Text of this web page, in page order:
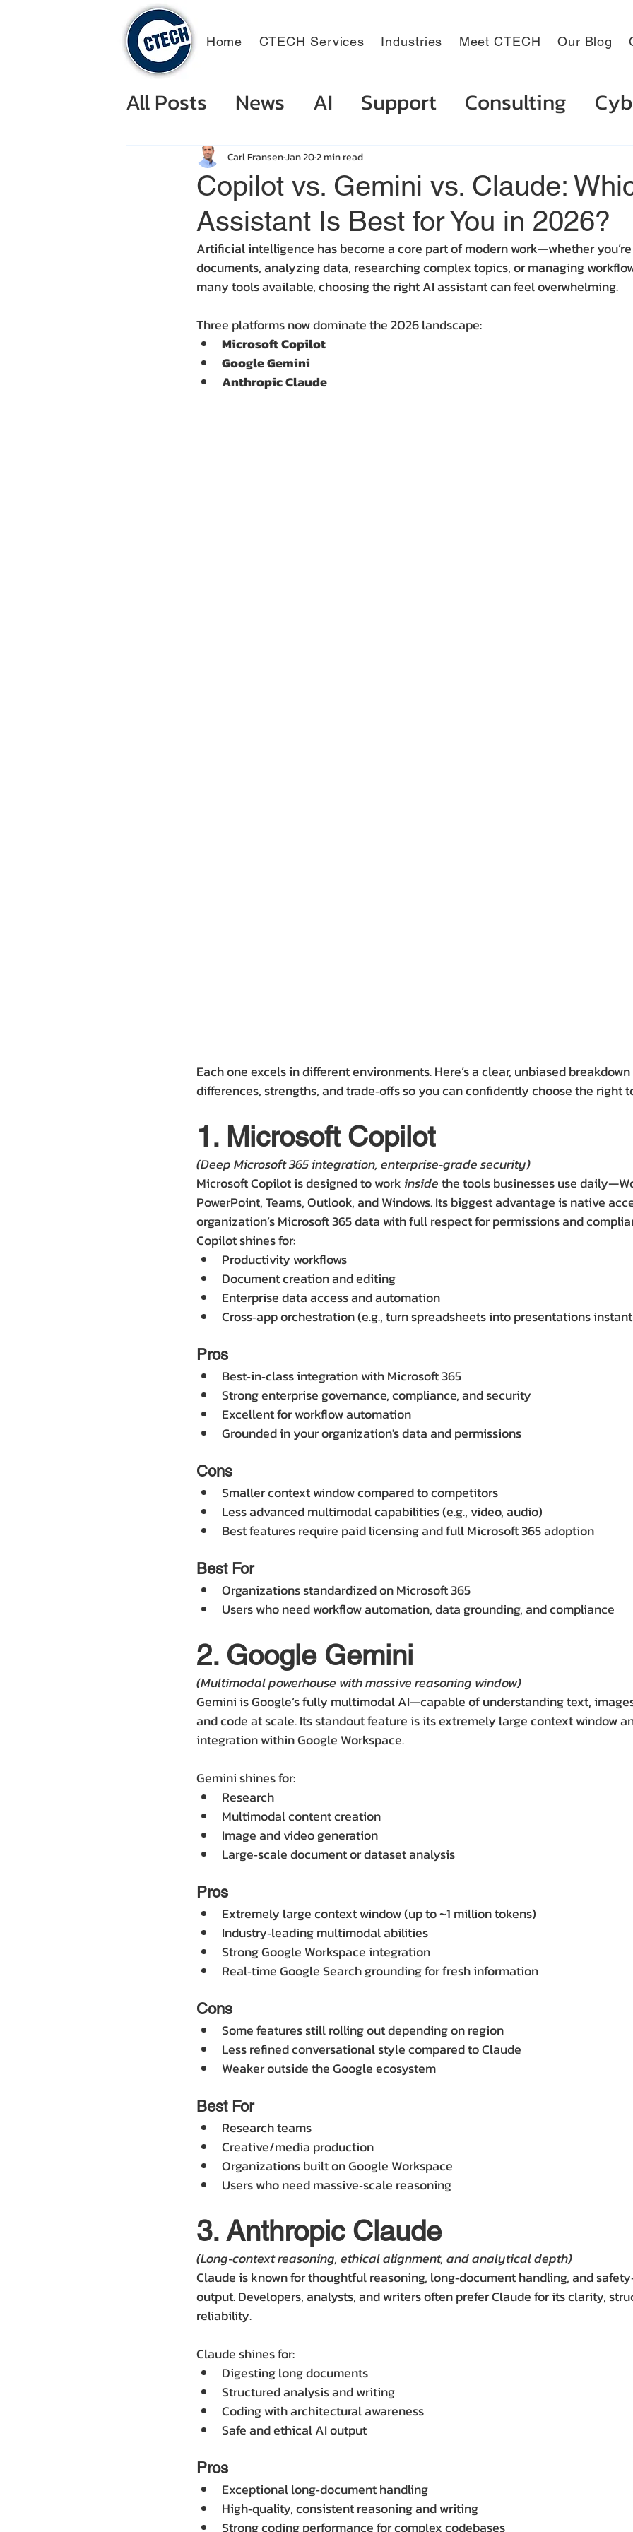
Home CTECH Services Industries Meet CTECH Our Blog
All Posts News AI Support Consulting
Copilot vs. Gemini vs. Claude:
Assistant Is Best for You in 2026?
Carl FransenJan 202 min read
Artificial intelligence has become a core part of modern work—whether
documents, analyzing data, researching complex topics, or managing
many tools available, choosing the right AI assistant can feel overwhelming.
Three platforms now dominate the 2026 landscape:
Microsoft Copilot
Google Gemini
Anthropic Claude
Each one excels in different environments. Here’s a clear, unbiased
differences, strengths, and trade‑offs so you can confidently choose the right
1. Microsoft Copilot
(Deep Microsoft 365 integration, enterprise‑grade security)
Microsoft Copilot is designed to work inside the tools businesses use
PowerPoint, Teams, Outlook, and Windows. Its biggest advantage is native
organization’s Microsoft 365 data with full respect for permissions and
Copilot shines for:
Productivity workflows
Document creation and editing
Enterprise data access and automation
Cross‑app orchestration (e.g., turn spreadsheets into presentations
Pros
Best‑in‑class integration with Microsoft 365
Strong enterprise governance, compliance, and security
Excellent for workflow automation
Grounded in your organization's data and permissions
Cons
Smaller context window compared to competitors
Less advanced multimodal capabilities (e.g., video, audio)
Best features require paid licensing and full Microsoft 365 adoption
Best For
Organizations standardized on Microsoft 365
Users who need workflow automation, data grounding, and compliance
2. Google Gemini
(Multimodal powerhouse with massive reasoning window)
Gemini is Google’s fully multimodal AI—capable of understanding text,
and code at scale. Its standout feature is its extremely large context window
integration within Google Workspace.
Gemini shines for:
Research
Multimodal content creation
Image and video generation
Large‑scale document or dataset analysis
Pros
Extremely large context window (up to ~1 million tokens)
Industry‑leading multimodal abilities
Strong Google Workspace integration
Real‑time Google Search grounding for fresh information
Cons
Some features still rolling out depending on region
Less refined conversational style compared to Claude
Weaker outside the Google ecosystem
Best For
Research teams
Creative/media production
Organizations built on Google Workspace
Users who need massive‑scale reasoning
3. Anthropic Claude
(Long‑context reasoning, ethical alignment, and analytical depth)
Claude is known for thoughtful reasoning, long‑document handling, and
output. Developers, analysts, and writers often prefer Claude for its clarity,
reliability.
Claude shines for:
Digesting long documents
Structured analysis and writing
Coding with architectural awareness
Safe and ethical AI output
Pros
Exceptional long‑document handling
High‑quality, consistent reasoning and writing
Strong coding performance for complex codebases